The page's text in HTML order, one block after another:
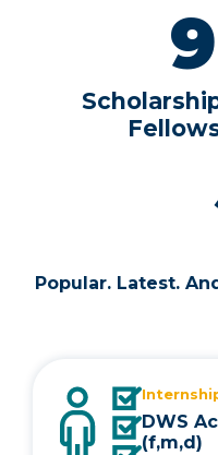
Popular. Latest.
DWS
(f,m,d)